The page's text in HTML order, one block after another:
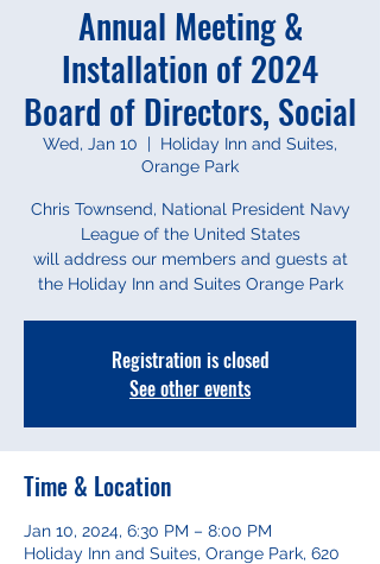
Annual Meeting &
Installation of 2024
Board of Directors, Social
Wed, Jan 10
  |
Holiday Inn and Suites,
Orange Park
Chris Townsend, National President Navy
League of the United States
will address our members and guests at
the Holiday Inn and Suites Orange Park
Registration is closed
See other events
Time & Location
Jan 10, 2024, 6:30 PM – 8:00 PM
Holiday Inn and Suites, Orange Park, 620